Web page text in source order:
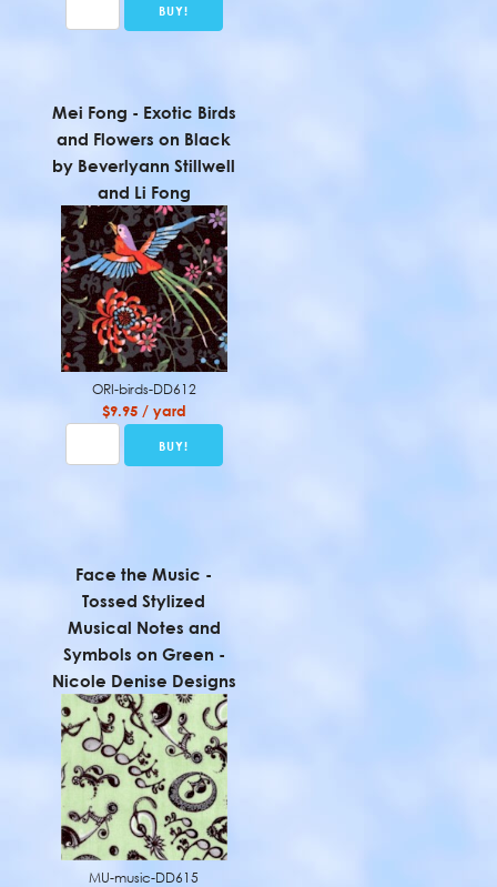
Mei Fong - Exotic Birds
and Flowers on Black
by Beverlyann Stillwell
and Li Fong
ORI-birds-DD612
$9.95 / yard
Face the Music -
Tossed Stylized
Musical Notes and
Symbols on Green -
Nicole Denise Designs
MU-music-DD615